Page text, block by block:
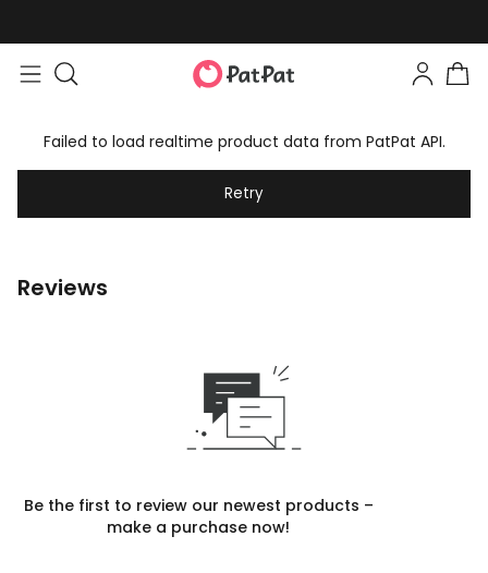
Failed to load realtime product data from PatPat API.
Retry
Reviews
Be the first to review our newest products –
make a purchase now!